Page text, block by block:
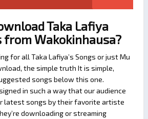
Taka Lafiya
from Wakokinhausa?
for all Taka Lafiya’s Songs or just Mu
the simple truth It is simple,
songs below this one.
in such a way that our audience
latest songs by their favorite artiste
downloading or streaming